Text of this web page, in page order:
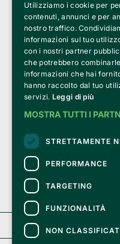
Clappit is a trademark of:
Bemils Srl
a Socio Unico
Via Fosse Ardeatine, 4 -20092
PI 05589050961
Iscr. C.C.I.A.A. Milano R.E.A.
© 2010-2025 Bemils Srl - All
Credits:
Clappit is based on the Belive
Revenue Agency (Agenzia delle
dated November 6, 2025.
On Clappit your purchases and
they are secure and protected by
with 128-bit encryption.
Clappit
Utilizziamo i cookie per
contenuti, annunci e per
nostro traffico.
informazioni sul tuo
con i nostri partner
che potrebbero
informazioni che hai
hanno raccolto dal tuo
servizi. Leggi di più
MOSTRA TUTTI I
STRETTAMENTE
PERFORMANCE
TARGETING
FUNZIONALITÀ
NON